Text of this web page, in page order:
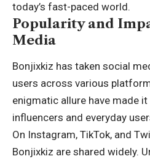
today’s fast-paced world.
Popularity and
Media
Bonjixkiz has taken social
users across various
enigmatic allure have made
influencers and everyday
On Instagram, TikTok, and
Bonjixkiz are shared widely.